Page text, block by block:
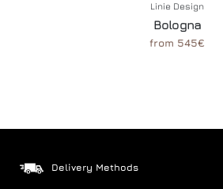
Linie Design
Bologna
from 545€
Delivery Methods